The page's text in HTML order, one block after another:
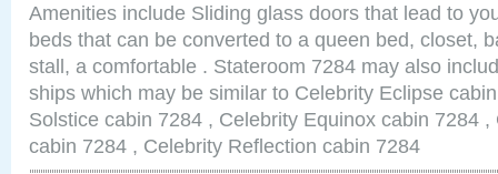
Amenities include Sliding glass doors that lead to
beds that can be converted to a queen bed, closet,
stall, a comfortable . Stateroom 7284 may also
ships which may be similar to Celebrity Eclipse
Solstice cabin 7284 , Celebrity Equinox cabin 7284
cabin 7284 , Celebrity Reflection cabin 7284